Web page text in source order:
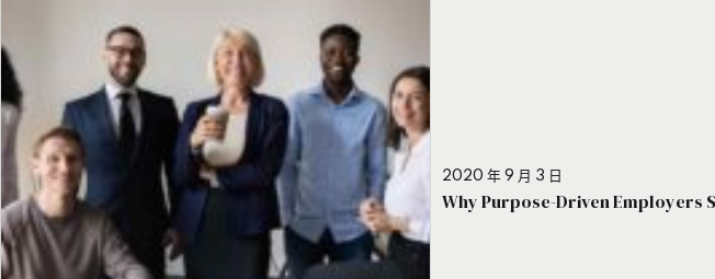
2020 年 9 月 3 日
Why Purpose-Driven Employers